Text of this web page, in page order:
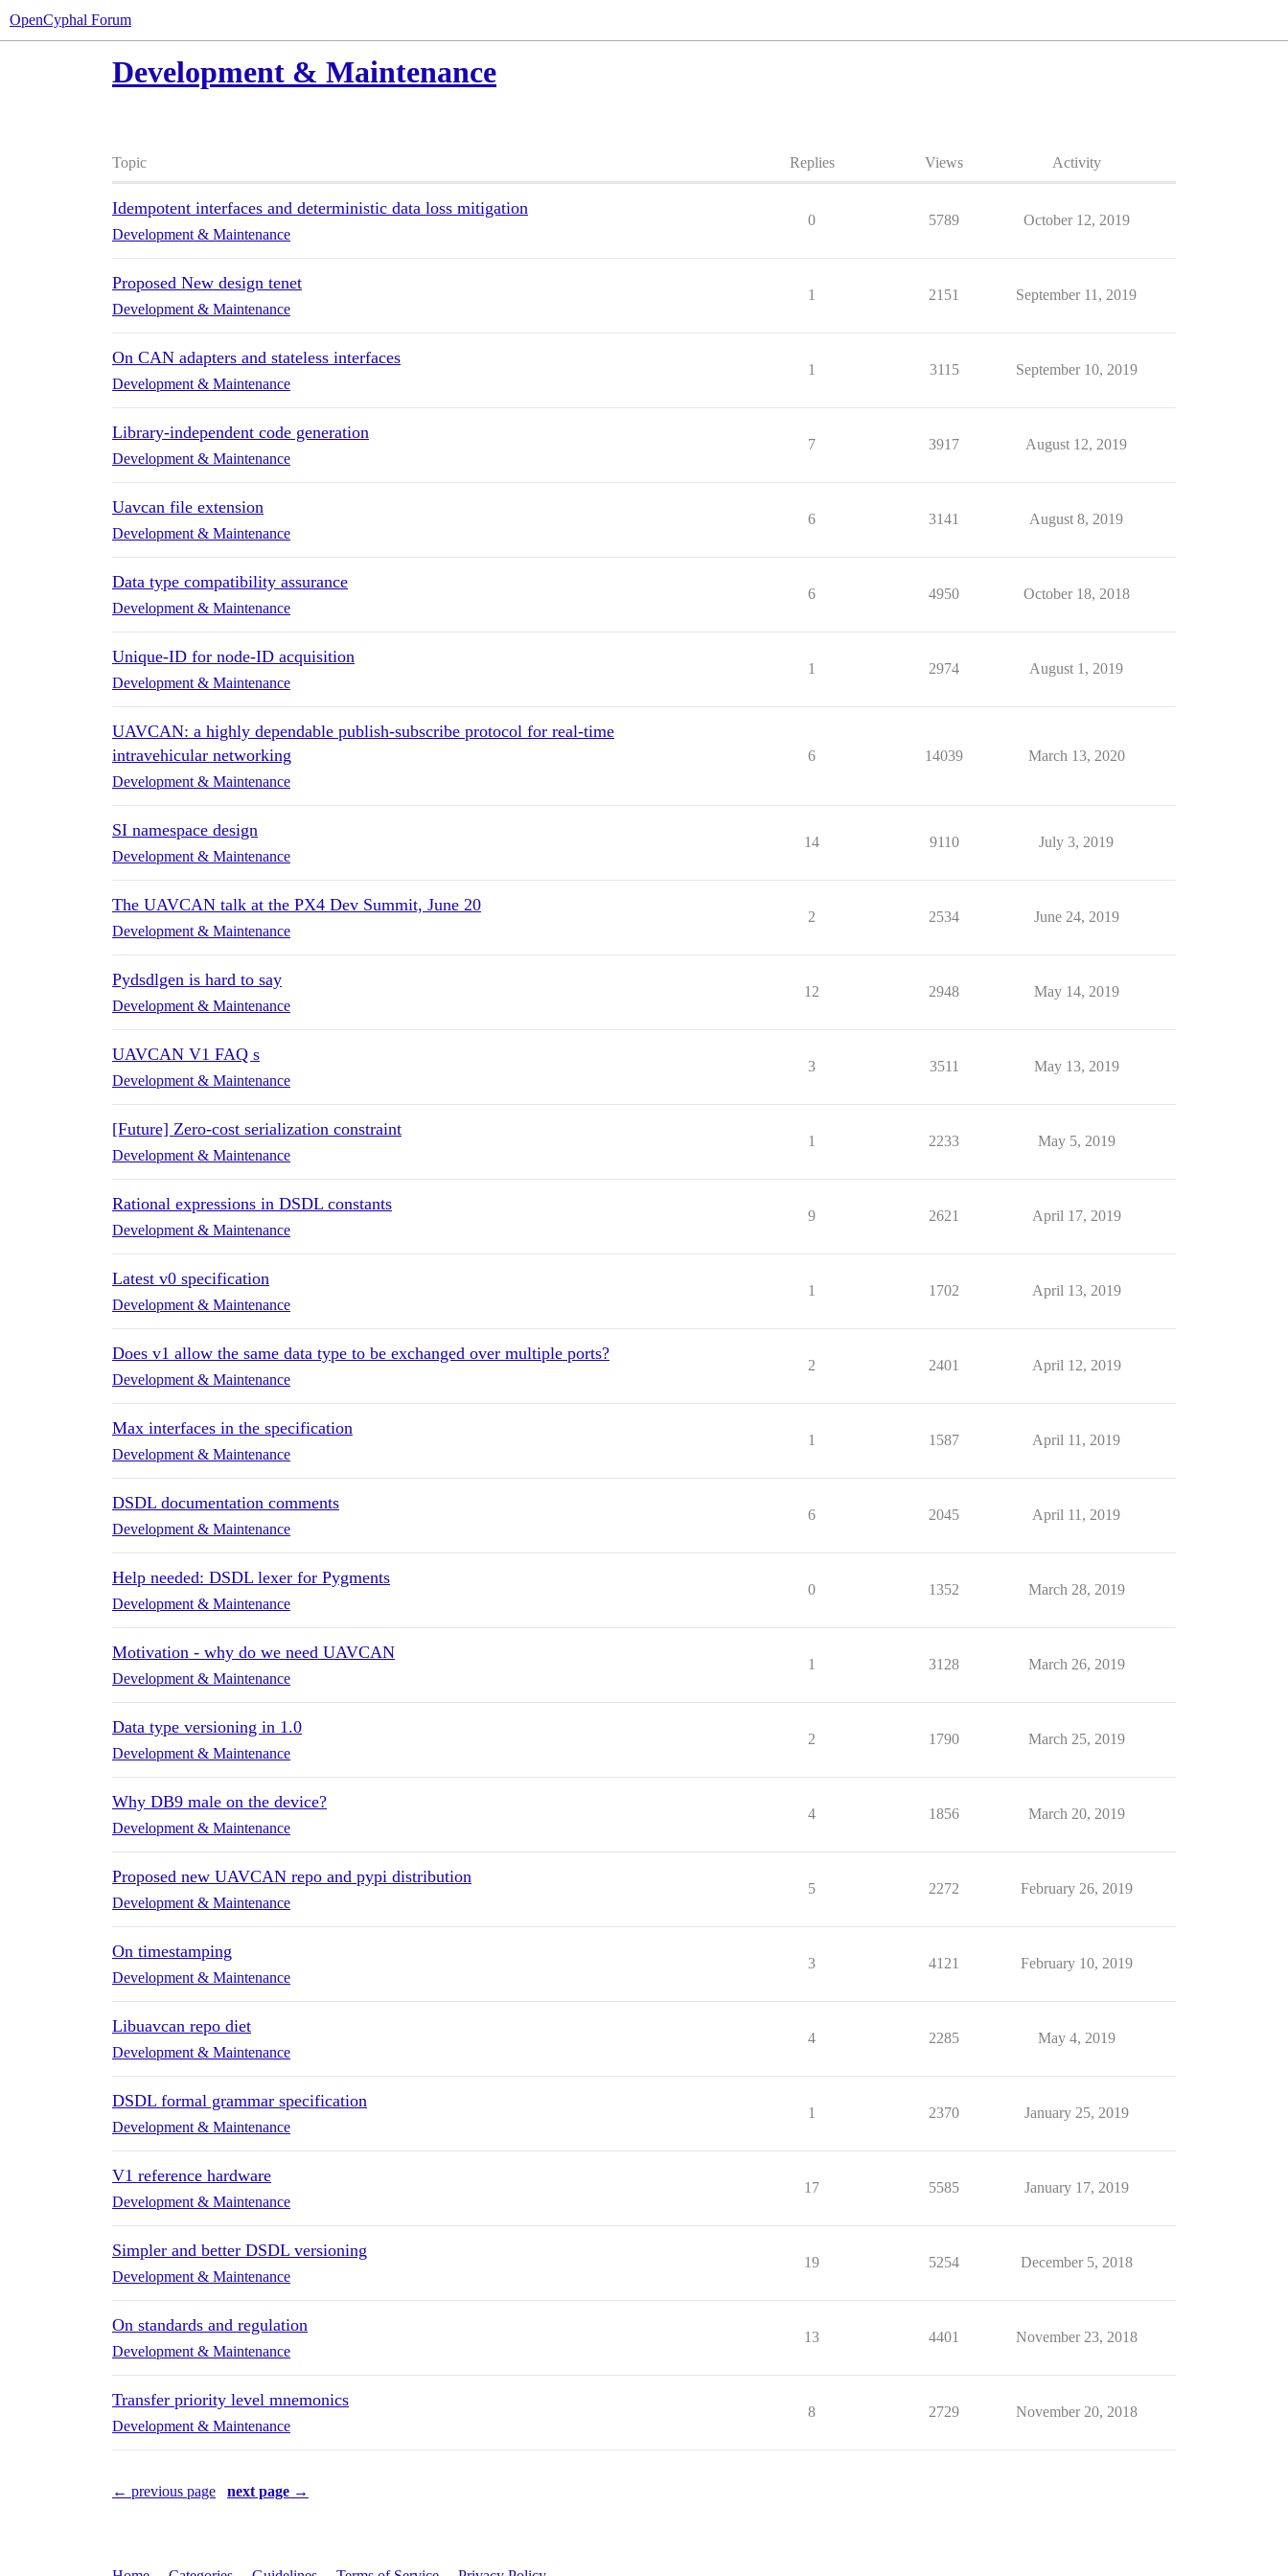
OpenCyphal Forum
Development & Maintenance
Topic Replies Views Activity
Idempotent interfaces and deterministic data loss mitigation
Development & Maintenance
0 5789 October 12, 2019
Proposed New design tenet
Development & Maintenance
1 2151 September 11, 2019
On CAN adapters and stateless interfaces
Development & Maintenance
1 3115 September 10, 2019
Library-independent code generation
Development & Maintenance
7 3917 August 12, 2019
Uavcan file extension
Development & Maintenance
6 3141 August 8, 2019
Data type compatibility assurance
Development & Maintenance
6 4950 October 18, 2018
Unique-ID for node-ID acquisition
Development & Maintenance
1 2974 August 1, 2019
UAVCAN: a highly dependable publish-subscribe protocol for real-time
intravehicular networking
Development & Maintenance
6 14039 March 13, 2020
SI namespace design
Development & Maintenance
14 9110 July 3, 2019
The UAVCAN talk at the PX4 Dev Summit, June 20
Development & Maintenance
2 2534 June 24, 2019
Pydsdlgen is hard to say
Development & Maintenance
12 2948 May 14, 2019
UAVCAN V1 FAQ s
Development & Maintenance
3 3511 May 13, 2019
[Future] Zero-cost serialization constraint
Development & Maintenance
1 2233 May 5, 2019
Rational expressions in DSDL constants
Development & Maintenance
9 2621 April 17, 2019
Latest v0 specification
Development & Maintenance
1 1702 April 13, 2019
Does v1 allow the same data type to be exchanged over multiple ports?
Development & Maintenance
2 2401 April 12, 2019
Max interfaces in the specification
Development & Maintenance
1 1587 April 11, 2019
DSDL documentation comments
Development & Maintenance
6 2045 April 11, 2019
Help needed: DSDL lexer for Pygments
Development & Maintenance
0 1352 March 28, 2019
Motivation - why do we need UAVCAN
Development & Maintenance
1 3128 March 26, 2019
Data type versioning in 1.0
Development & Maintenance
2 1790 March 25, 2019
Why DB9 male on the device?
Development & Maintenance
4 1856 March 20, 2019
Proposed new UAVCAN repo and pypi distribution
Development & Maintenance
5 2272 February 26, 2019
On timestamping
Development & Maintenance
3 4121 February 10, 2019
Libuavcan repo diet
Development & Maintenance
4 2285 May 4, 2019
DSDL formal grammar specification
Development & Maintenance
1 2370 January 25, 2019
V1 reference hardware
Development & Maintenance
17 5585 January 17, 2019
Simpler and better DSDL versioning
Development & Maintenance
19 5254 December 5, 2018
On standards and regulation
Development & Maintenance
13 4401 November 23, 2018
Transfer priority level mnemonics
Development & Maintenance
8 2729 November 20, 2018
← previous page next page →